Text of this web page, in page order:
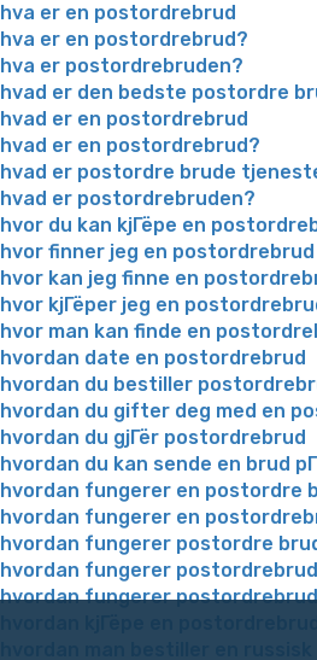
hva er en postordrebrud
hva er en postordrebrud?
hva er postordrebruden?
hvad er den bedste postordre
hvad er en postordrebrud
hvad er en postordrebrud?
hvad er postordre brude
hvad er postordrebruden?
hvor du kan kjГёpe en
hvor finner jeg en postordrebrud
hvor kan jeg finne en
hvor kjГёper jeg en
hvor man kan finde en
hvordan date en postordrebrud
hvordan du bestiller
hvordan du gifter deg med en
hvordan du gjГёr postordrebrud
hvordan du kan sende en brud
hvordan fungerer en postordre
hvordan fungerer en
hvordan fungerer postordre
hvordan fungerer
hvordan fungerer